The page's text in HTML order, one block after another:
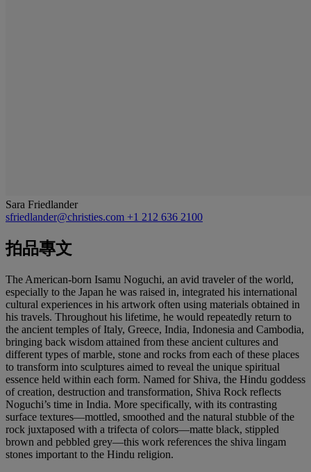
Sara Friedlander
sfriedlander@christies.com +1 212 636 2100
拍品專文
The American-born Isamu Noguchi, an avid traveler of the world,
especially to the Japan he was raised in, integrated his international
cultural experiences in his artwork often using materials obtained in
his travels. Throughout his lifetime, he would repeatedly return to
the ancient temples of Italy, Greece, India, Indonesia and Cambodia,
bringing back wisdom attained from these ancient cultures and
different types of marble, stone and rocks from each of these places
to transform into sculptures aimed to reveal the unique spiritual
essence held within each form. Named for Shiva, the Hindu goddess
of creation, destruction and transformation, Shiva Rock reflects
Noguchi’s time in India. More specifically, with its contrasting
surface textures—mottled, smoothed and the natural stubble of the
rock juxtaposed with a trifecta of colors—matte black, stippled
brown and pebbled grey—this work references the shiva lingam
stones important to the Hindu religion.